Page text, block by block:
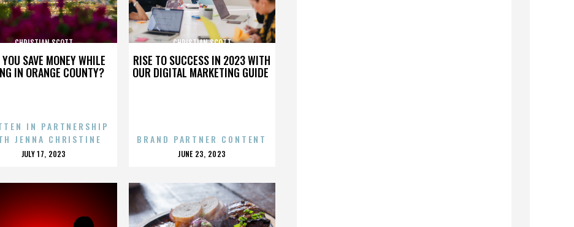
SAVE MONEY WHILE
IN ORANGE COUNTY?
CHRISTIAN SCOTT
IN PARTNERSHIP
JENNA CHRISTINE
POSTED
JULY 17, 2023
RISE TO SUCCESS IN 2023 WITH
OUR DIGITAL MARKETING GUIDE
CHRISTIAN SCOTT
BRAND PARTNER CONTENT
POSTED
JUNE 23, 2023